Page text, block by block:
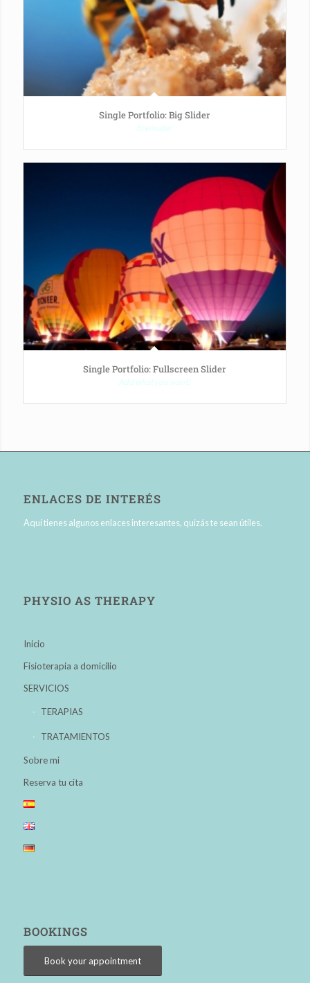
Single Portfolio: Big Slider
fire/water
Single Portfolio: Fullscreen Slider
Add what you want!
ENLACES DE INTERÉS
Aquí tienes algunos enlaces interesantes, quizás te sean útiles.
PHYSIO AS THERAPY
Inicio
Fisioterapia a domicilio
SERVICIOS
TERAPIAS
TRATAMIENTOS
Sobre mi
Reserva tu cita
BOOKINGS
Book your appointment